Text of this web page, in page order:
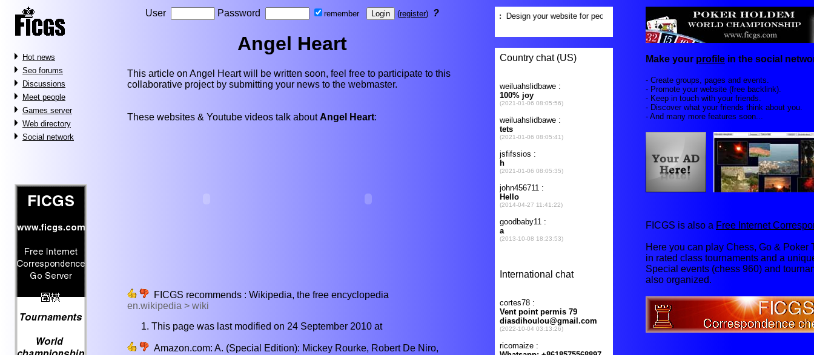
Hot news
Seo forums
Discussions
Meet people
Games server
Web directory
Social network
User Password remember (register) ?
Angel Heart
This article on Angel Heart will be written soon, feel free to participate to this
collaborative project by submitting your news to the webmaster.
These websites & Youtube videos talk aboutAngel Heart:
FICGS recommends : Wikipedia, the free encyclopedia
en.wikipedia > wiki
This page was last modified on 24 September 2010 at
Amazon.com: A. (Special Edition): Mickey Rourke, Robert De Niro,
Make your profile in the social
- Create groups, pages and events.
- Promote your website (free backlink).
- Keep in touch with your friends.
- Discover what your friends think about you.
- And many more features soon...
FICGS is also a Free Internet
Here you can play Chess, Go & Poker
in rated class tournaments and a
Special events (chess 960) and
also organized.